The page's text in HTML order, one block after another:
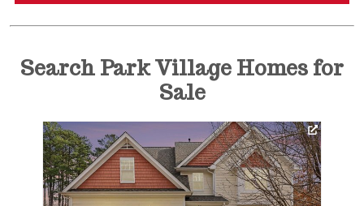
Search Park Village Homes for
Sale